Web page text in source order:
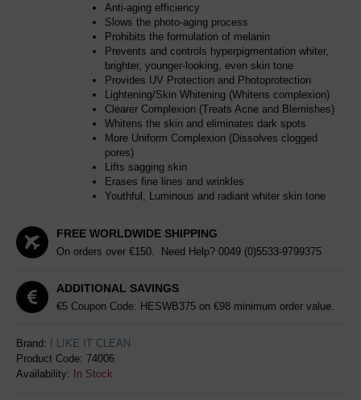
Anti-aging efficiency
Slows the photo-aging process
Prohibits the formulation of melanin
Prevents and controls hyperpigmentation whiter,
brighter, younger-looking, even skin tone
Provides UV Protection and Photoprotection
Lightening/Skin Whitening (Whitens complexion)
Clearer Complexion (Treats Acne and Blemishes)
Whitens the skin and eliminates dark spots
More Uniform Complexion (Dissolves clogged
pores)
Lifts sagging skin
Erases fine lines and wrinkles
Youthful, Luminous and radiant whiter skin tone
FREE WORLDWIDE SHIPPING
On orders over €150. Need Help? 0049 (0)5533-9799375
ADDITIONAL SAVINGS
€5 Coupon Code: HESWB375 on €98 minimum order value.
Brand:
I LIKE IT CLEAN
Product Code: 74006
Availability:
In Stock